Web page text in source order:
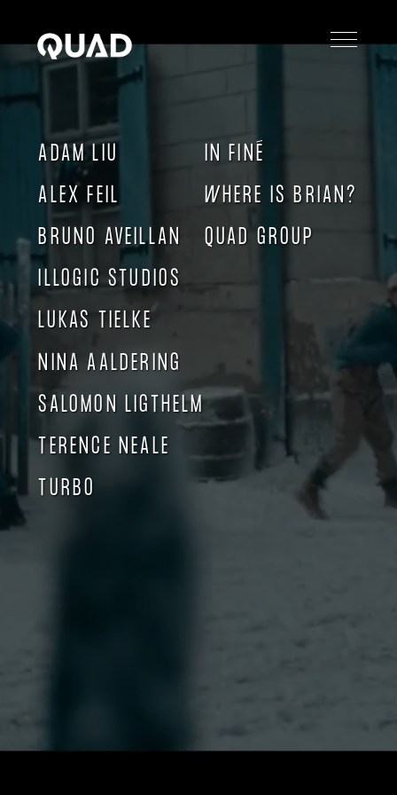
ADAM LIU
ALEX FEIL
BRUNO AVEILLAN
ILLOGIC STUDIOS
LUKAS TIELKE
NINA AALDERING
SALOMON LIGTHELM
TERENCE NEALE
TURBO
IN FINÉ
WHERE IS BRIAN?
QUAD GROUP